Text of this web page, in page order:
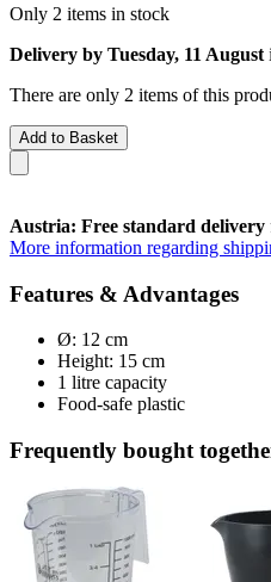
Only 2 items in stock
Delivery by Tuesday, 11 August
There are only 2 items of this
Add to Basket
Austria: Free standard delivery
More information regarding
Features & Advantages
Ø: 12 cm
Height: 15 cm
1 litre capacity
Food-safe plastic
Frequently bought